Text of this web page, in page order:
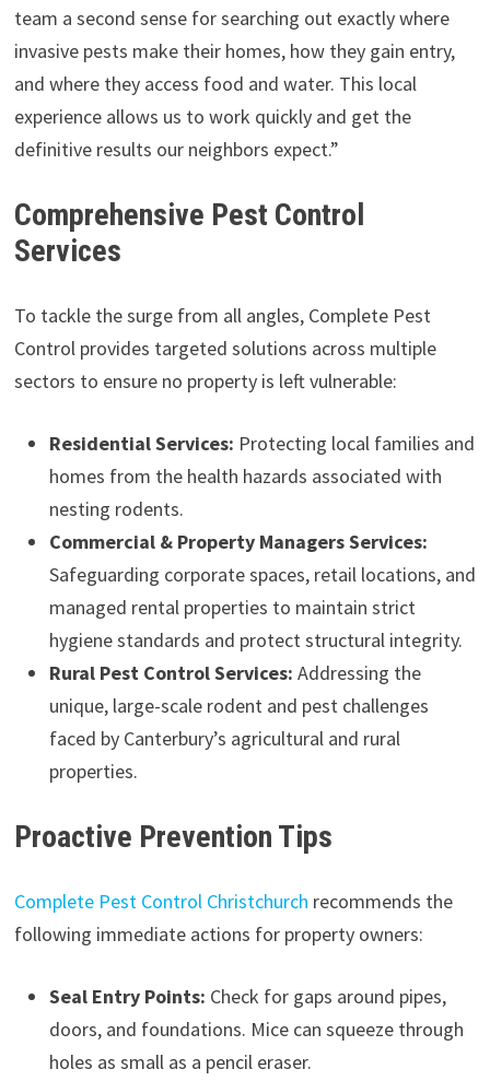
team a second sense for searching out exactly where
invasive pests make their homes, how they gain entry,
and where they access food and water. This local
experience allows us to work quickly and get the
definitive results our neighbors expect.”
Comprehensive Pest Control
Services
To tackle the surge from all angles, Complete Pest
Control provides targeted solutions across multiple
sectors to ensure no property is left vulnerable:
Residential Services: Protecting local families and
homes from the health hazards associated with
nesting rodents.
Commercial & Property Managers Services:
Safeguarding corporate spaces, retail locations, and
managed rental properties to maintain strict
hygiene standards and protect structural integrity.
Rural Pest Control Services: Addressing the
unique, large-scale rodent and pest challenges
faced by Canterbury’s agricultural and rural
properties.
Proactive Prevention Tips
Complete Pest Control Christchurch recommends the
following immediate actions for property owners:
Seal Entry Points: Check for gaps around pipes,
doors, and foundations. Mice can squeeze through
holes as small as a pencil eraser.